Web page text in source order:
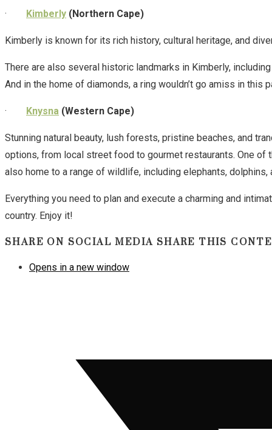
· Kimberly (Northern Cape)
Kimberly is known for its rich history, cultural heritage, and
There are also several historic landmarks in Kimberly,
And in the home of diamonds, a ring wouldn’t go amiss in this
· Knysna (Western Cape)
Stunning natural beauty, lush forests, pristine beaches, and
options, from local street food to gourmet restaurants. One of
also home to a range of wildlife, including elephants, dolphins,
Everything you need to plan and execute a charming and
country. Enjoy it!
SHARE ON SOCIAL MEDIASHARE THIS
Opens in a new window